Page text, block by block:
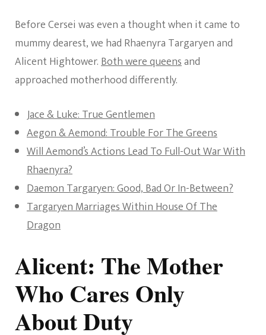
Before Cersei was even a thought when it came to
mummy dearest, we had Rhaenyra Targaryen and
Alicent Hightower.Both were queensand
approached motherhood differently.
Jace & Luke: True Gentlemen
Aegon & Aemond: Trouble For The Greens
Will Aemond’s Actions Lead To Full-Out War With
Rhaenyra?
Daemon Targaryen: Good, Bad Or In-Between?
Targaryen Marriages Within House Of The
Dragon
Alicent: The Mother
Who Cares Only
About Duty